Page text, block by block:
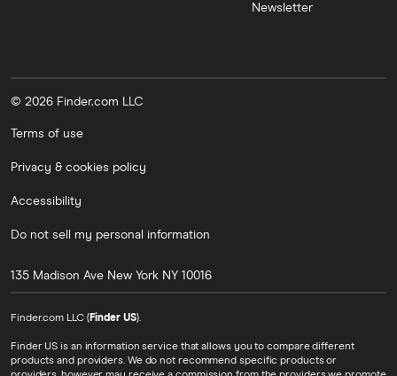
Newsletter
© 2026 Finder.com LLC
Terms of use
Privacy & cookies policy
Accessibility
Do not sell my personal information
135 Madison Ave New York NY 10016
Finder.com LLC (Finder US).
Finder US is an information service that allows you to compare different
products and providers. We do not recommend specific products or